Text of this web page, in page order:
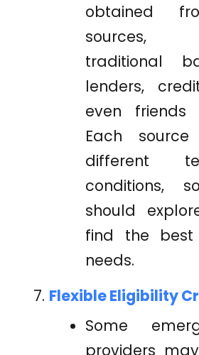
obtained
sources,
traditional
lenders,
even friends
Each
different
conditions,
should
find the
needs.
Flexible Eligibility
Some
providers